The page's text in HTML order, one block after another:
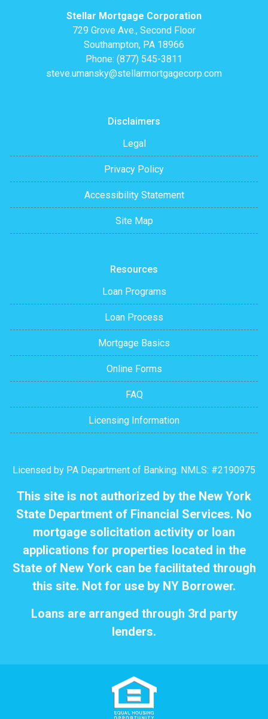
Stellar Mortgage Corporation
729 Grove Ave., Second Floor
Southampton, PA 18966
Phone: (877) 545-3811
steve.umansky@stellarmortgagecorp.com
Disclaimers
Legal
Privacy Policy
Accessibility Statement
Site Map
Resources
Loan Programs
Loan Process
Mortgage Basics
Online Forms
FAQ
Licensing Information
Licensed by PA Department of Banking. NMLS: #2190975
This site is not authorized by the New York
State Department of Financial Services. No
mortgage solicitation activity or loan
applications for properties located in the
State of New York can be facilitated through
this site. Not for use by NY Borrower.
Loans are arranged through 3rd party
lenders.